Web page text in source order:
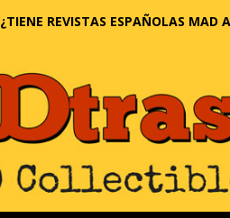
¿TIENE REVISTAS ESPAÑOLAS MAD